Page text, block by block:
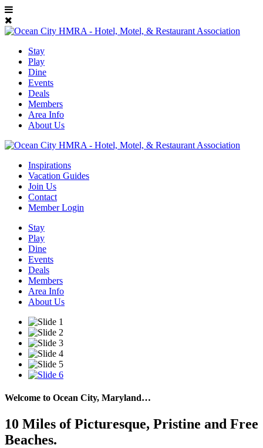
Stay
Play
Dine
Events
Deals
Members
Area Info
About Us
Inspirations
Vacation Guides
Join Us
Contact
Member Login
Stay
Play
Dine
Events
Deals
Members
Area Info
About Us
Welcome to Ocean City, Maryland…
10 Miles of Picturesque, Pristine and Free
Beaches.